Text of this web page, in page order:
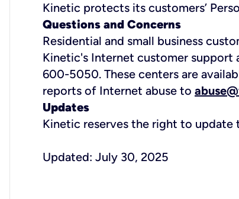
Kinetic protects its customers’
Questions and Concerns
Residential and small business
Kinetic's Internet customer support
600-5050. These centers are
reports of Internet abuse to
Updates
Kinetic reserves the right to update
Updated: July 30, 2025